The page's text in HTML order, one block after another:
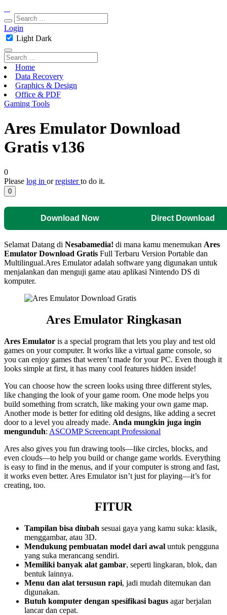
Login
Light Dark
Home
Data Recovery
Graphics & Design
Office & PDF
Gaming Tools
Ares Emulator Download
Gratis v136
0
Please log in orregisterto do it.
0
Download Now Direct Download
Selamat Datang di Nesabamedia! di mana kamu menemukan Ares
Emulator Download Gratis Full Terbaru Version Portable dan
Multilingual.Ares Emulator adalah software yang digunakan untuk
menjalankan dan menguji game atau aplikasi Nintendo DS di
komputer.
Ares Emulator Ringkasan
Ares Emulator is a special program that lets you play and test old
games on your computer. It works like a virtual game console, so
you can enjoy games that weren’t made for your PC. Even though it
looks simple at first, it has many cool features hidden inside!
You can choose how the screen looks using three different styles,
like changing the look of your game room. One mode helps you
build something from scratch, like making your own game map.
Another mode is better for editing old designs, like adding a secret
door to a level you already made. Anda mungkin juga ingin
mengunduh: ASCOMP Screencapt Professional
Ares also gives you fun drawing tools—like circles, blocks, and
even clouds—to help you build or change game worlds. Everything
is easy to find in the menus, and if your computer is strong and fast,
it works even better. Ares Emulator isn’t just for playing—it’s for
creating, too.
FITUR
Tampilan bisa diubah sesuai gaya yang kamu suka: klasik,
menggambar, atau 3D.
Mendukung pembuatan model dari awal untuk pengguna
yang suka merancang sendiri.
Memiliki banyak alat gambar, seperti lingkaran, blok, dan
bentuk lainnya.
Menu dan alat tersusun rapi, jadi mudah ditemukan dan
digunakan.
Butuh komputer dengan spesifikasi bagus agar berjalan
lancar dan cepat.